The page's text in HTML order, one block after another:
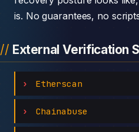
is. No guarantees, no
External Verification
Etherscan
Chainabuse